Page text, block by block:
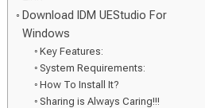
Download IDM UEStudio For
Windows
Key Features:
System Requirements:
How To Install It?
Sharing is Always Caring!!!